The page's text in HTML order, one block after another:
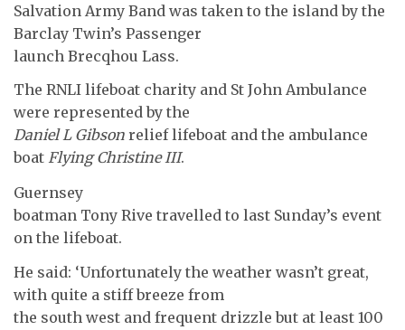
Salvation Army Band was taken to the island by the
Barclay Twin’s Passenger
launch Brecqhou Lass.
The RNLI lifeboat charity and St John Ambulance
were represented by the
Daniel L Gibson relief lifeboat and the ambulance
boat Flying Christine III.
Guernsey
boatman Tony Rive travelled to last Sunday’s event
on the lifeboat.
He said: ‘Unfortunately the weather wasn’t great,
with quite a stiff breeze from
the south west and frequent drizzle but at least 100